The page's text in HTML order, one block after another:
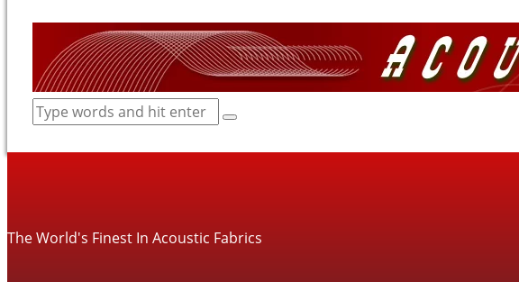
The World's Finest In Acoustic Fabrics